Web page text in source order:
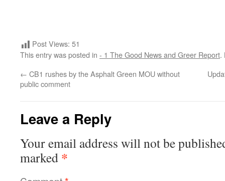
Post Views: 51
This entry was posted in - 1 The Good News and Greer Report.
← CB1 rushes by the Asphalt Green MOU without
public comment
Leave a Reply
Your email address will not be
marked *